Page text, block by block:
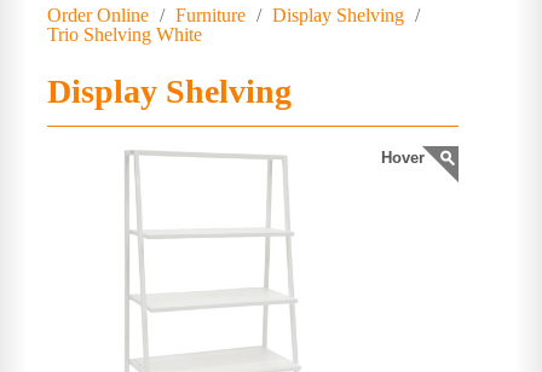
Order Online / Furniture / Display Shelving /
Trio Shelving White
Display Shelving
Hover